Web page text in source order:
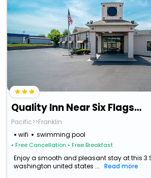
Quality Inn Near Six Flags St. Louis
Pacific>>Franklin
wifi
swimming pool
• Free Cancellation • Free Breakfast
Enjoy a smooth and pleasant stay at this 3
washington united states ...
Read more